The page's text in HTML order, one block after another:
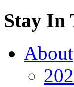
Stay In
About